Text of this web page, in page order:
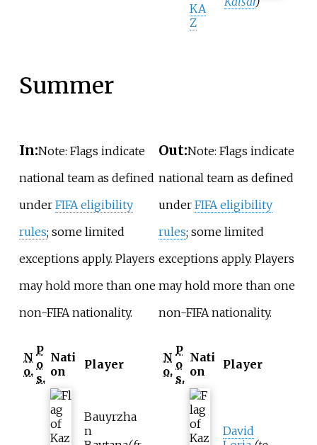
KA
Z
Summer
In:Note: Flags indicate
national team as defined
under FIFA eligibility
rules; some limited
exceptions apply. Players
may hold more than one
non-FIFA nationality.
N
o.
P
o
s.
Nati
on
Player
Bauyrzha
n
Out:Note: Flags indicate
national team as defined
under FIFA eligibility
rules; some limited
exceptions apply. Players
may hold more than one
non-FIFA nationality.
N
o.
P
o
s.
Nati
on
Player
David